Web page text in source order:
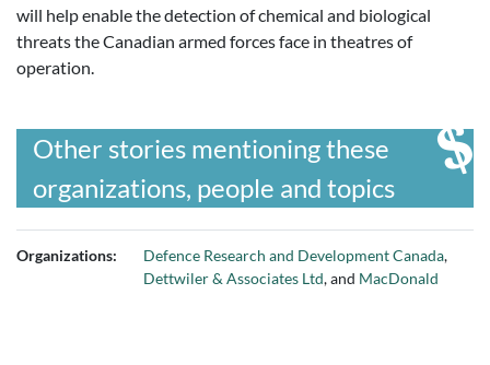
will help enable the detection of chemical and biological
threats the Canadian armed forces face in theatres of
operation.
Other stories mentioning these
organizations, people and topics
Organizations: Defence Research and Development Canada,
Dettwiler & Associates Ltd, and MacDonald